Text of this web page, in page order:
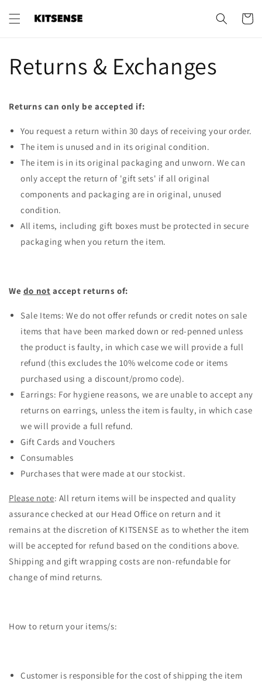
content
Cart
Returns & Exchanges
Returns can only be accepted if:
You request a return within 30 days of receiving your order.
The item is unused and in its original condition.
The item is in its original packaging and unworn. We can
only accept the return of 'gift sets' if all original
components and packaging are in original, unused
condition.
All items, including gift boxes must be protected in secure
packaging when you return the item.
We do not accept returns of:
Sale Items: We do not offer refunds or credit notes on sale
items that have been marked down or red-penned unless
the product is faulty, in which case we will provide a full
refund (this excludes the 10% welcome code or items
purchased using a discount/promo code).
Earrings: For hygiene reasons, we are unable to accept any
returns on earrings, unless the item is faulty, in which case
we will provide a full refund.
Gift Cards and Vouchers
Consumables
Purchases that were made at our stockist.
Please note: All return items will be inspected and quality
assurance checked at our Head Office on return and it
remains at the discretion of KITSENSE as to whether the item
will be accepted for refund based on the conditions above.
Shipping and gift wrapping costs are non-refundable for
change of mind returns.
How to return your items/s:
Customer is responsible for the cost of shipping the item